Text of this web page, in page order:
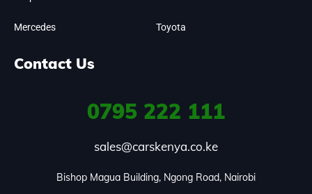
Mercedes Toyota
Contact Us
0795 222 111
sales@carskenya.co.ke
Bishop Magua Building, Ngong Road, Nairobi